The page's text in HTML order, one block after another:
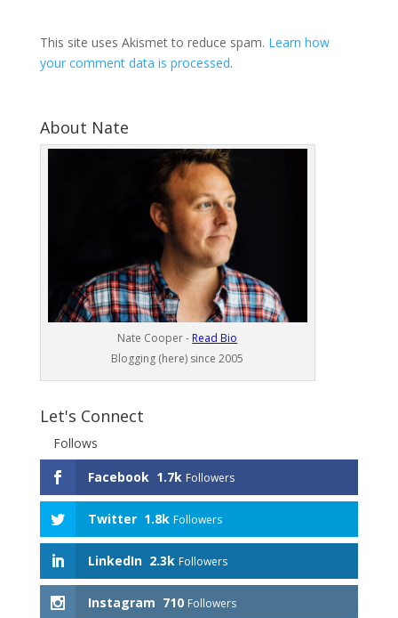
This site uses Akismet to reduce spam. Learn how
your comment data is processed.
About Nate
Nate Cooper - Read Bio
Blogging (here) since 2005
Let's Connect
Follows
Facebook 1.7k Followers
Twitter 1.8k Followers
LinkedIn 2.3k Followers
Instagram 710 Followers